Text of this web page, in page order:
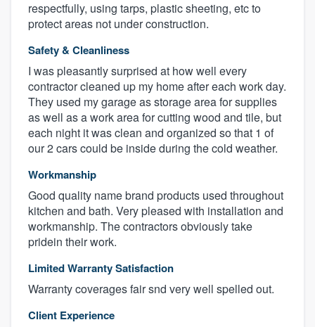
respectfully, using tarps, plastic sheeting, etc to
protect areas not under construction.
Safety & Cleanliness
I was pleasantly surprised at how well every
contractor cleaned up my home after each work day.
They used my garage as storage area for supplies
as well as a work area for cutting wood and tile, but
each night it was clean and organized so that 1 of
our 2 cars could be inside during the cold weather.
Workmanship
Good quality name brand products used throughout
kitchen and bath. Very pleased with installation and
workmanship. The contractors obviously take
pridein their work.
Limited Warranty Satisfaction
Warranty coverages fair snd very well spelled out.
Client Experience